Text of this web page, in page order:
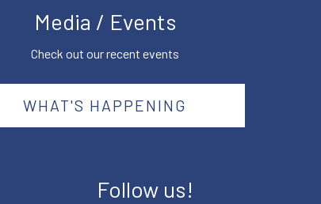
Media / Events
Check out our recent events
WHAT'S HAPPENING
Follow us!